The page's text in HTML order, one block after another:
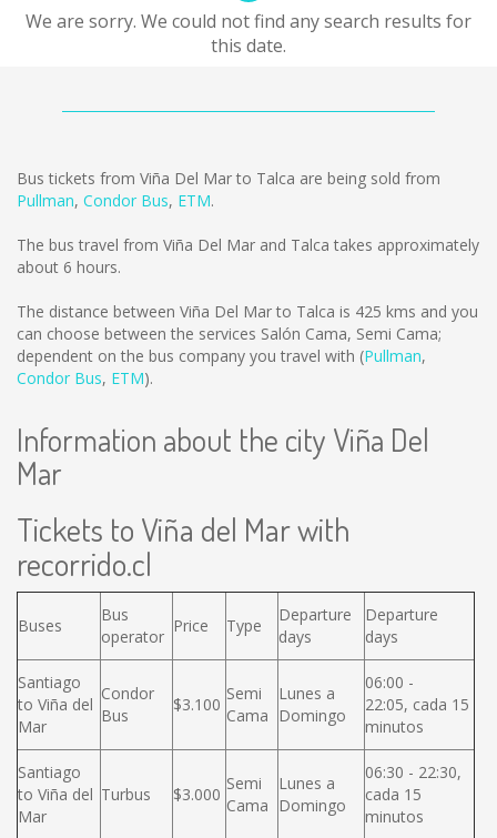
We are sorry. We could not find any search results for
this date.
Bus tickets from Viña Del Mar to Talca are being sold from
Pullman, Condor Bus, ETM.
The bus travel from Viña Del Mar and Talca takes approximately
about 6 hours.
The distance between Viña Del Mar to Talca is 425 kms and you
can choose between the services Salón Cama, Semi Cama;
dependent on the bus company you travel with (Pullman,
Condor Bus, ETM).
Information about the city Viña Del
Mar
Tickets to Viña del Mar with
recorrido.cl
Buses
Bus
operator
Price Type
Departure
days
Departure
days
Santiago
to Viña del
Mar
Condor
Bus
$3.100
Semi
Cama
Lunes a
Domingo
06:00 -
22:05, cada 15
minutos
Santiago
to Viña del
Mar
Turbus $3.000
Semi
Cama
Lunes a
Domingo
06:30 - 22:30,
cada 15
minutos